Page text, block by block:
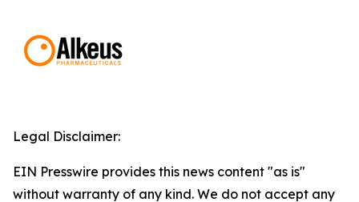
Legal Disclaimer:
EIN Presswire provides this news content "as is"
without warranty of any kind. We do not accept any